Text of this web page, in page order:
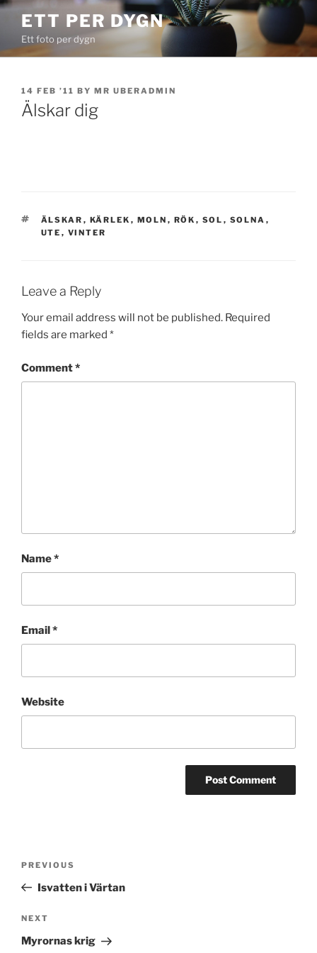
Skip
content
ETT PER DYGN
Ett foto per dygn
POSTED
ON
14 FEB ’11 BY MR UBERADMIN
Älskar dig
TAGS
ÄLSKAR , KÄRLEK , MOLN , RÖK , SOL , SOLNA ,
UTE , VINTER
Leave a Reply
Your email address will not be published. Required
fields are marked *
Comment*
Name*
Email*
Website
Previous
Post
PREVIOUS
Isvatten i Värtan
Next
Post
NEXT
Myrornas krig